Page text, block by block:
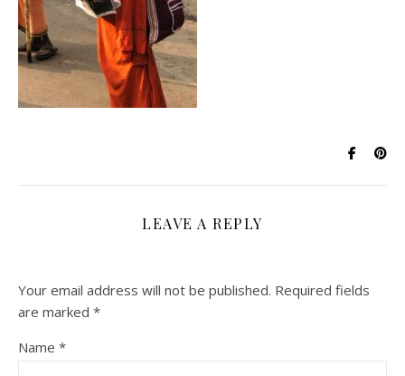
LEAVE A REPLY
Your email address will not be published. Required fields
are marked *
Name *